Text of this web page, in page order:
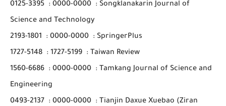
0125-3395 : 0000-0000 : Songklanakarin Journal of
Science and Technology
2193-1801
: 0000-0000 : SpringerPlus
1727-5148 : 1727-5199 : Taiwan Review
1560-6686 : 0000-0000 : Tamkang Journal of Science and
Engineering
0493-2137
: 0000-0000 : Tianjin Daxue Xuebao (Ziran